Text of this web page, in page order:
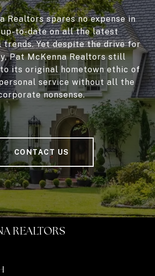
Realtors spares no expense in
up-to-date on all the latest
trends. Yet despite the drive for
Pat McKenna Realtors still
its original hometown ethic of
service without all the
nonsense.
CONTACT US
REALTORS